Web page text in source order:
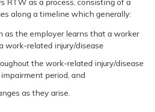
RTW as a process, consisting of a
along a timeline which generally:
as the employer learns that a worker
work-related injury/disease
the work-related injury/disease
period, and
as they arise.